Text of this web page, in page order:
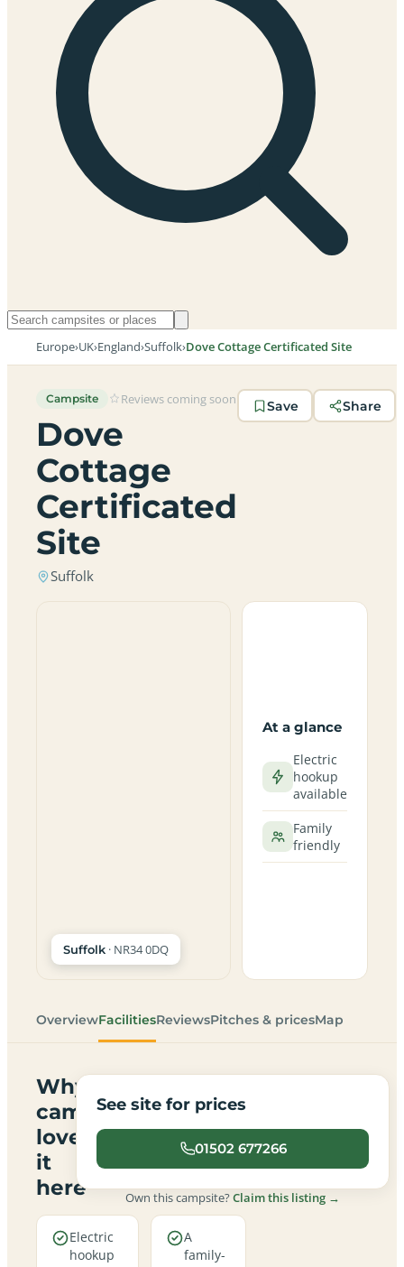
Europe›UK›England›Suffolk›Dove Cottage Certificated Site
Campsite Reviews coming soon
Dove
Cottage
Certificated
Site
Suffolk
Save Share
Suffolk · NR34 0DQ
At a glance
Electric
hookup
available
Family
friendly
OverviewFacilitiesReviewsPitches & pricesMap
Why
campers
love
it
here
Electric
hookup
A
family-
See site for prices
01502 677266
Own this campsite?Claim this listing →